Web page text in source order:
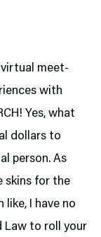
meet-
with
Yes, what
dollars to
person. As
skins for the
like, I have no
Law to roll your